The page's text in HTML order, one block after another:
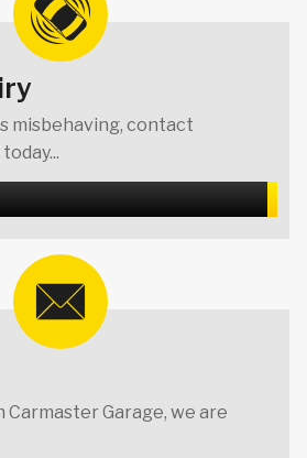
misbehaving, contact
Garage, we are